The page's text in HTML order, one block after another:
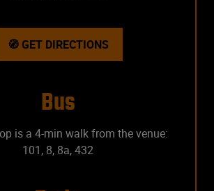
🧭 GET DIRECTIONS
Bus
is a 4-min walk from the venue:
101, 8, 8a, 432